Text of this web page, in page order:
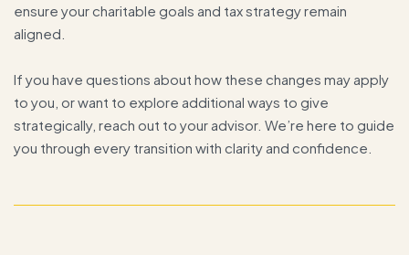
ensure your charitable goals and tax strategy remain
aligned.
If you have questions about how these changes may apply
to you, or want to explore additional ways to give
strategically, reach out to your advisor. We’re here to guide
you through every transition with clarity and confidence.